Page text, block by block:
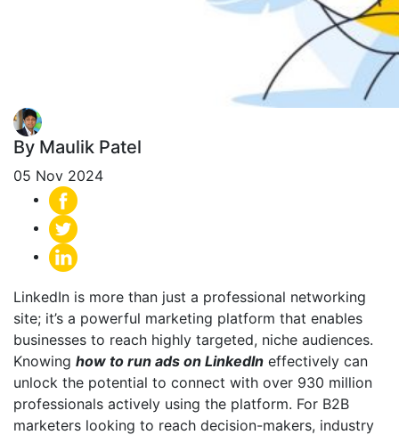
By Maulik Patel
05 Nov 2024
LinkedIn is more than just a professional networking
site; it’s a powerful marketing platform that enables
businesses to reach highly targeted, niche audiences.
Knowing how to run ads on LinkedIn effectively can
unlock the potential to connect with over 930 million
professionals actively using the platform. For B2B
marketers looking to reach decision-makers, industry